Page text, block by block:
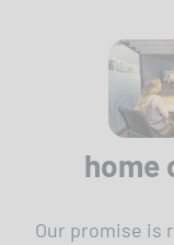
home
Our promise is